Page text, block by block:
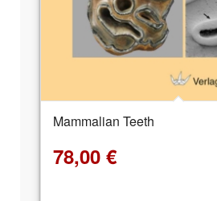
Mammalian Teeth
78,00 €